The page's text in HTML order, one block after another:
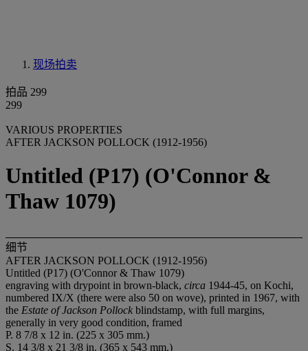
现场拍卖
拍品 299
299
VARIOUS PROPERTIES
AFTER JACKSON POLLOCK (1912-1956)
Untitled (P17) (O'Connor &
Thaw 1079)
细节
AFTER JACKSON POLLOCK (1912-1956)
Untitled (P17) (O'Connor & Thaw 1079)
engraving with drypoint in brown-black, circa 1944-45, on Kochi,
numbered IX/X (there were also 50 on wove), printed in 1967, with
the Estate of Jackson Pollock blindstamp, with full margins,
generally in very good condition, framed
P. 8 7/8 x 12 in. (225 x 305 mm.)
S. 14 3/8 x 21 3/8 in. (365 x 543 mm.)